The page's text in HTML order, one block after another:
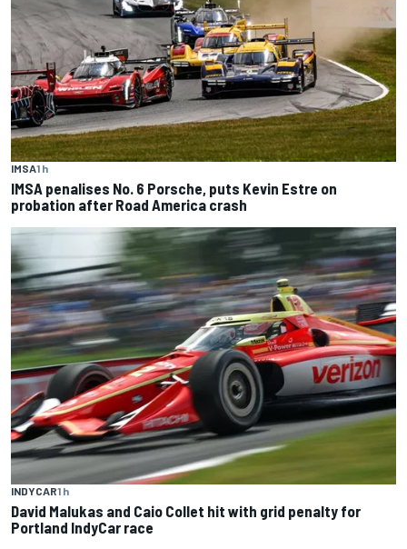
IMSA1 h
IMSA penalises No. 6 Porsche, puts Kevin Estre on
probation after Road America crash
INDYCAR1 h
David Malukas and Caio Collet hit with grid penalty for
Portland IndyCar race